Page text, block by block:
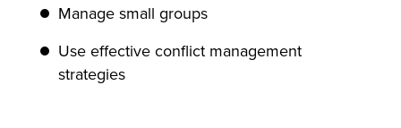
Manage small groups
Use effective conflict management
strategies